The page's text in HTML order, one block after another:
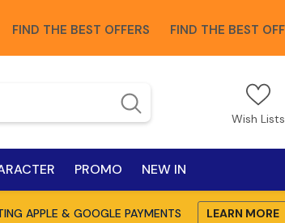
BEST OFFERS FIND THE BEST OFFERS
Wish Lists
PROMO NEW IN
APPLE & GOOGLE PAYMENTS LEARN MORE